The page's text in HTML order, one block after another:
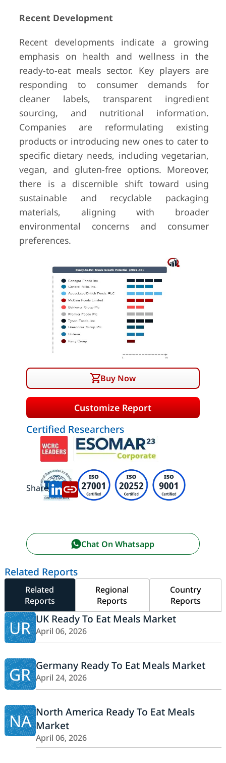
Recent Development
Recent developments indicate a growing
emphasis on health and wellness in the
ready-to-eat meals sector. Key players are
responding to consumer demands for
cleaner labels, transparent ingredient
sourcing, and nutritional information.
Companies are reformulating existing
products or introducing new ones to cater to
specific dietary needs, including vegetarian,
vegan, and gluten-free options. Moreover,
there is a discernible shift toward using
sustainable and recyclable packaging
materials, aligning with broader
environmental concerns and consumer
preferences.
Buy Now
Customize Report
Certified Researchers
Share:
Chat On Whatsapp
Related Reports
Related
Reports
Regional
Reports
Country
Reports
UR UK Ready To Eat Meals Market
April 06, 2026
GR Germany Ready To Eat Meals Market
April 24, 2026
NA North America Ready To Eat Meals
Market
April 06, 2026